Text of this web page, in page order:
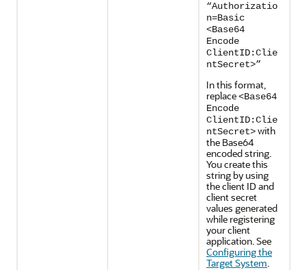
“Authorizatio
n=Basic
<Base64
Encode
ClientID:Clie
ntSecret>”
In this format,
replace<Base64
Encode
ClientID:Clie
ntSecret>with
the Base64
encoded string.
You create this
string by using
the client ID and
client secret
values generated
while registering
your client
application. See
Configuring the
Target System.